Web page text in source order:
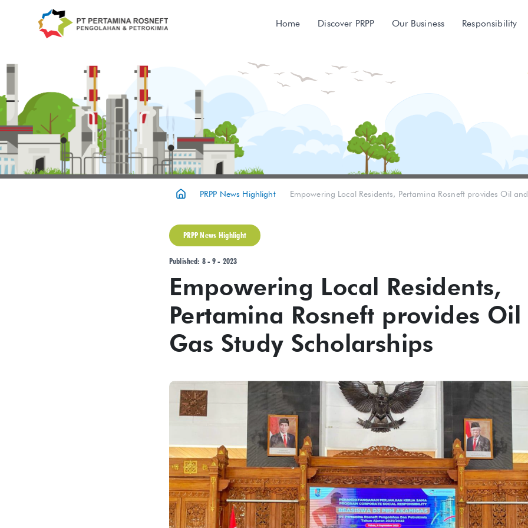
Home Discover PRPP Our Business Responsibility
PRPP News Highlight
PRPP News Highlight
Published: 8 - 9 - 2023
Empowering Local Residents,
Pertamina Rosneft provides
Gas Study Scholarships